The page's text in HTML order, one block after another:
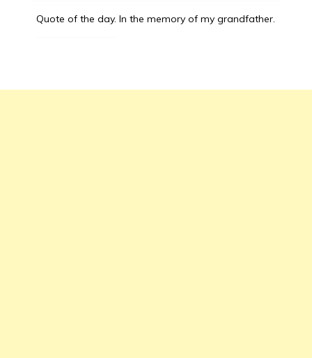
Quote of the day. In the memory of my grandfather.